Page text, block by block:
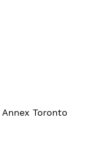
Annex Toronto